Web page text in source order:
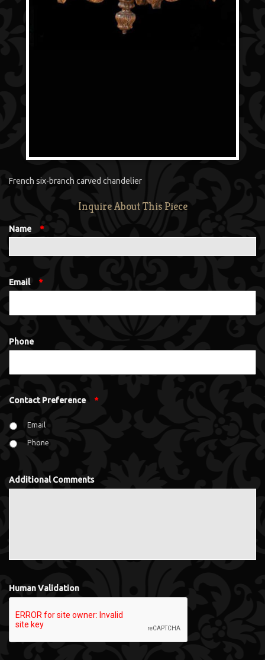
French six-branch carved chandelier
Inquire About This Piece
Name *
Email *
Phone
Contact Preference *
Email
Phone
Additional Comments
Human Validation